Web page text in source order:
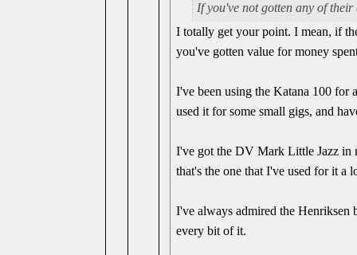
If you've not gotten any of
I totally get your point. I mean, if
you've gotten value for money
I've been using the Katana 100 for
used it for some small gigs, and
I've got the DV Mark Little Jazz in
that's the one that I've used for it a
I've always admired the Henriksen
every bit of it.